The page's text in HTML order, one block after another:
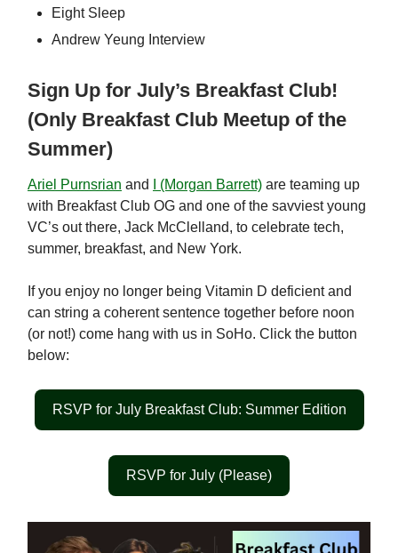
Eight Sleep
Andrew Yeung Interview
Sign Up for July’s Breakfast Club!
(Only Breakfast Club Meetup of the
Summer)
Ariel Purnsrian and I (Morgan Barrett) are teaming up
with Breakfast Club OG and one of the savviest young
VC’s out there, Jack McClelland, to celebrate tech,
summer, breakfast, and New York.
If you enjoy no longer being Vitamin D deficient and
can string a coherent sentence together before noon
(or not!) come hang with us in SoHo. Click the button
below:
RSVP for July Breakfast Club: Summer Edition
RSVP for July (Please)